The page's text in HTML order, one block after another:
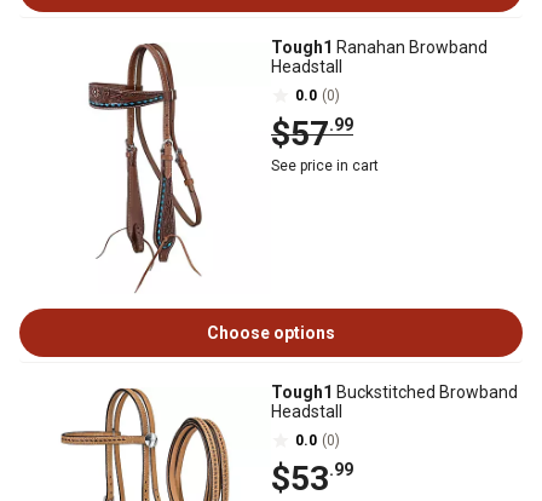
Tough1 Ranahan Browband
Headstall
0.0 (0)
$57.99
See price in cart
Choose options
Tough1 Buckstitched Browband
Headstall
0.0 (0)
$53.99